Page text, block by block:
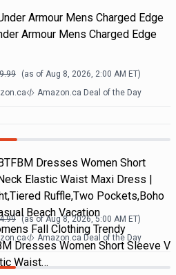
Armour Mens Charged Edge
Armour Mens Charged Edge
(as of Aug 8, 2026, 2:00 AM ET)
Amazon.ca Deal of the Day
Dresses Women Short
Elastic Waist Maxi Dress |
Ruffle,Two Pockets,Boho
Beach Vacation
Fall Clothing Trendy
Dresses Women Short Sleeve V
Waist…
(as ofAug 8, 2026, 5:00 AM ET)
Amazon.ca Deal of the Day